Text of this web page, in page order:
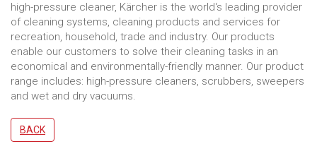
high-pressure cleaner, Kärcher is the world‘s leading provider
of cleaning systems, cleaning products and services for
recreation, household, trade and industry. Our products
enable our customers to solve their cleaning tasks in an
economical and environmentally-friendly manner. Our product
range includes: high-pressure cleaners, scrubbers, sweepers
and wet and dry vacuums.
BACK